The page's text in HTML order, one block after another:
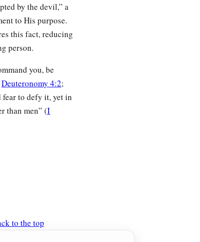
by the devil,” a
to His purpose.
this fact, reducing
person.
you, be
Deuteronomy 4:2;
fear to defy it, yet in
than men” (I
to the top